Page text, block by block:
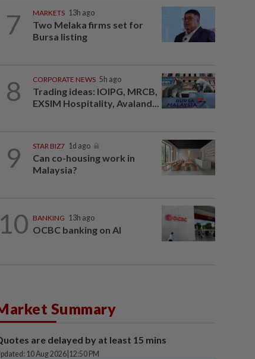
7 MARKETS 13h ago
Two Melaka firms set for
Bursa listing
8 CORPORATE NEWS 5h ago
Trading ideas: IOIPG, MRCB,
EXSIM Hospitality, Avaland...
9 STAR BIZ7 1d ago
Can co-housing work in
Malaysia?
10 BANKING 13h ago
OCBC banking on AI
Summary
are delayed by at least 15 mins
10 Aug 2026 12:50 PM